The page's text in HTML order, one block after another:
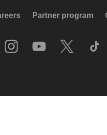
Partner program